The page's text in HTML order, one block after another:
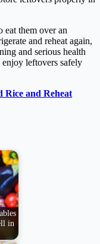
eat them over an
and reheat again,
and serious health
enjoy leftovers safely
Rice and Reheat
in